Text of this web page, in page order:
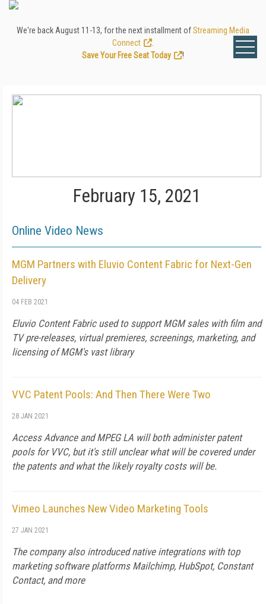
We're back August 11-13, for the next installment ofStreaming Media
Connect
Save Your Free Seat Today
!
February 15, 2021
Online Video News
MGM Partners with Eluvio Content Fabric for Next-Gen
Delivery
04 FEB 2021
Eluvio Content Fabric used to support MGM sales with film and
TV pre-releases, virtual premieres, screenings, marketing, and
licensing of MGM's vast library
VVC Patent Pools: And Then There Were Two
28 JAN 2021
Access Advance and MPEG LA will both administer patent
pools for VVC, but it's still unclear what will be covered under
the patents and what the likely royalty costs will be.
Vimeo Launches New Video Marketing Tools
27 JAN 2021
The company also introduced native integrations with top
marketing software platforms Mailchimp, HubSpot, Constant
Contact, and more